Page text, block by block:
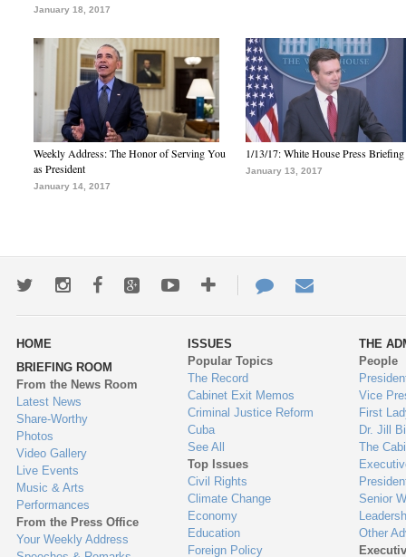
January 18, 2017
Weekly Address: The Honor of Serving You
as President
January 14, 2017
1/13/17: White House Press Briefing
January 13, 2017